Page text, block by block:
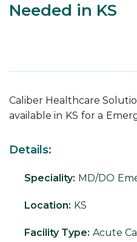
Needed in KS
Caliber Healthcare
available in KS for a
Details:
Speciality: MD/DO
Location: KS
Facility Type: Acute